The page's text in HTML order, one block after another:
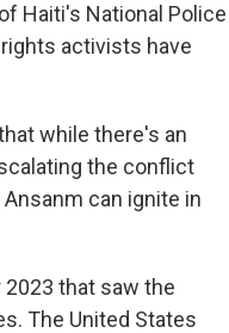
Haiti's National Police
activists have
while there's an
the conflict
can ignite in
that saw the
The United States